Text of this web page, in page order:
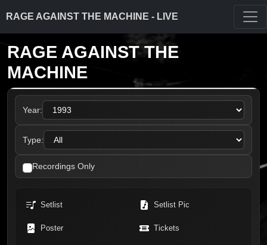
RAGE AGAINST THE MACHINE - LIVE
RAGE AGAINST THE
MACHINE
Year:
Type:
Recordings Only
Setlist Setlist Pic
Poster Tickets